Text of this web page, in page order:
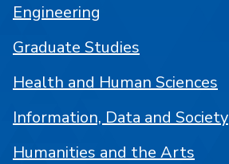
Engineering
Graduate Studies
Health and Human Sciences
Information, Data and Society
Humanities and the Arts